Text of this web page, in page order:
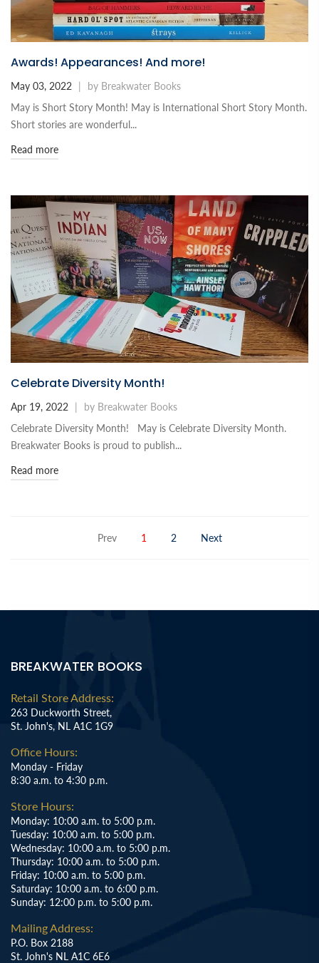
Awards! Appearances! And more!
May 03, 2022 |
by Breakwater Books
May is Short Story Month! May is International Short Story Month.
Short stories are wonderful...
Read more
Celebrate Diversity Month!
Apr 19, 2022 |
by Breakwater Books
Celebrate Diversity Month! May is Celebrate Diversity Month.
Breakwater Books is proud to publish...
Read more
Prev 1 2 Next
BREAKWATER BOOKS
Retail Store Address:
263 Duckworth Street,
St. John's, NL A1C 1G9
Office Hours:
Monday - Friday
8:30 a.m. to 4:30 p.m.
Store Hours:
Monday: 10:00 a.m. to 5:00 p.m.
Tuesday: 10:00 a.m. to 5:00 p.m.
Wednesday: 10:00 a.m. to 5:00 p.m.
Thursday: 10:00 a.m. to 5:00 p.m.
Friday: 10:00 a.m. to 5:00 p.m.
Saturday: 10:00 a.m. to 6:00 p.m.
Sunday: 12:00 p.m. to 5:00 p.m.
Mailing Address:
P.O. Box 2188
St. John's NL A1C 6E6